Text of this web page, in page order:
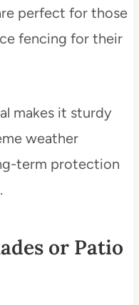
perfect for those
fencing for their
makes it sturdy
weather
term protection
or Patio